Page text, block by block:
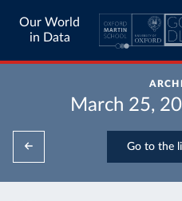
Our World
in Data
March 25,
Go to the